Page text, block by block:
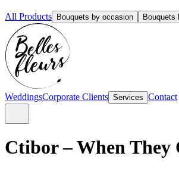
All Products Bouquets by occasion Bouquets
WeddingsCorporate Clients Services Contact
Ctibor – When They